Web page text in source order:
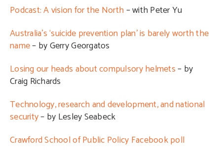
Podcast: A vision for the North– with Peter Yu
Australia’s ‘suicide prevention plan’ is barely worth the
name– by Gerry Georgatos
Losing our heads about compulsory helmets– by
Craig Richards
Technology, research and development, and national
security– by Lesley Seabeck
Crawford School of Public Policy Facebook poll